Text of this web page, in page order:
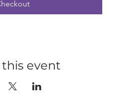
this event